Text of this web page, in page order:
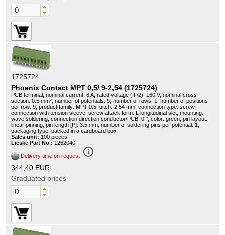
1725724
Phoenix Contact MPT 0,5/ 9-2,54 (1725724)
PCB terminal, nominal current: 6 A, rated voltage (III/2): 160 V, nominal cross
section: 0.5 mm², number of potentials: 9, number of rows: 1, number of positions
per row: 9, product family: MPT 0.5, pitch: 2.54 mm, connection type: screw
connection with tension sleeve, screw attack form: L longitudinal slot, mounting:
wave soldering, connection direction conductor/PCB: 0 °, color: green, pin layout:
linear pinning, pin length [P]: 3.5 mm, number of soldering pins per potential: 1,
packaging type: packed in a cardboard box
Sales unit: 100 pieces
Lieske Part No.: 1262040
Delivery time on request info_outline
344,40 EUR
Graduated prices